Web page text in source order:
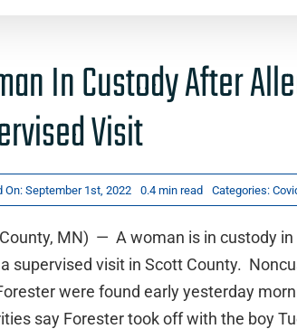
In Custody After
Visit
On: September 1st, 2022 0.4 min read Categories:
MN) — A woman is in custody
supervised visit in Scott County.
were found early yesterday
say Forester took off with the boy